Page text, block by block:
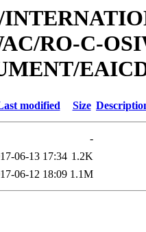
RO-C-
modified Size
-
06-13 17:34 1.2K
06-12 18:09 1.1M